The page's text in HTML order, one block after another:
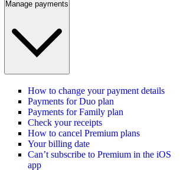
Manage payments
How to change your payment details
Payments for Duo plan
Payments for Family plan
Check your receipts
How to cancel Premium plans
Your billing date
Can’t subscribe to Premium in the iOS
app